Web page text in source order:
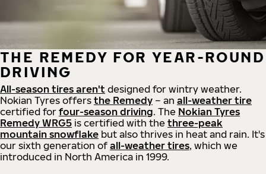
THE REMEDY FOR YEAR-ROUND
DRIVING
All-season tires aren't designed for wintry weather.
Nokian Tyres offers the Remedy – an all-weather tire
certified for four-season driving. The Nokian Tyres
Remedy WRG5 is certified with the three-peak
mountain snowflake but also thrives in heat and rain. It's
our sixth generation of all-weather tires, which we
introduced in North America in 1999.